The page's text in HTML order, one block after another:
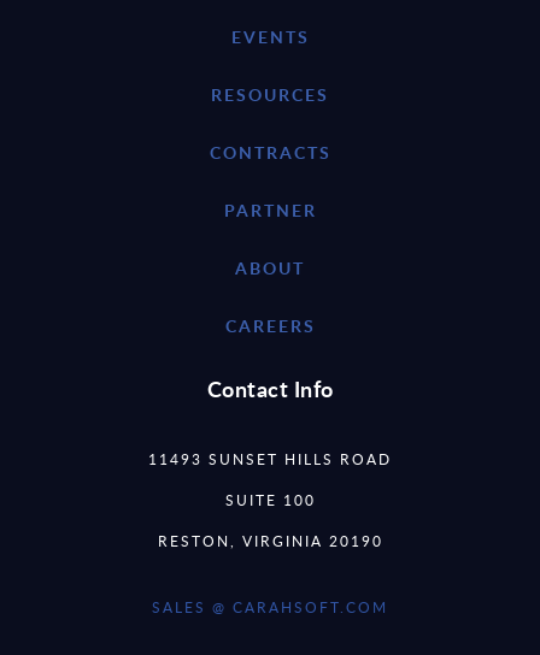
EVENTS
RESOURCES
CONTRACTS
PARTNER
ABOUT
CAREERS
Contact Info
11493 SUNSET HILLS ROAD
SUITE 100
RESTON, VIRGINIA 20190
SALES @ CARAHSOFT.COM